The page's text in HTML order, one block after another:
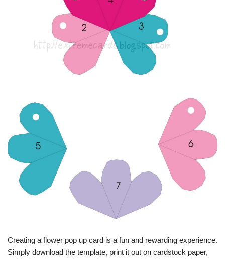
Creating a flower pop up card is a fun and rewarding experience.
Simply download the template, print it out on cardstock paper,